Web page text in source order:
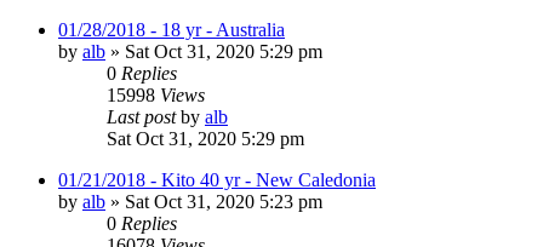
01/28/2018 - 18 yr - Australia
by alb » Sat Oct 31, 2020 5:29 pm
0 Replies
15998 Views
Last postby alb
Sat Oct 31, 2020 5:29 pm
01/21/2018 - Kito 40 yr - New Caledonia
by alb » Sat Oct 31, 2020 5:23 pm
0 Replies